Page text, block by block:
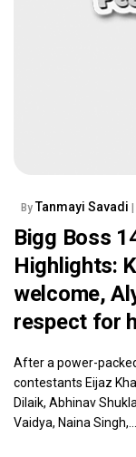
By Tanmayi Savadi
Bigg Boss
Highlights:
welcome,
respect for
After a power-
contestants Eijaz
Dilaik, Abhinav
Vaidya, Naina Singh,.....